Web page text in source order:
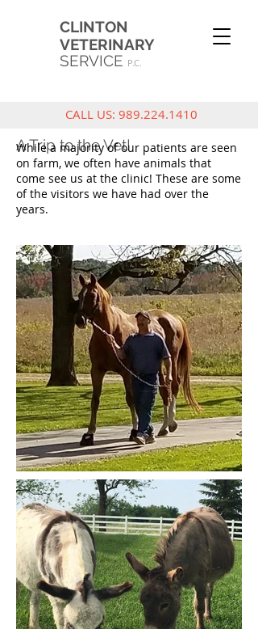
CLINTON
VETERINARY
SERVICE P.C.
CALL US: 989.224.1410
A Trip to the Vet!
While a majority of our patients are seen
on farm, we often have animals that
come see us at the clinic! These are some
of the visitors we have had over the
years.